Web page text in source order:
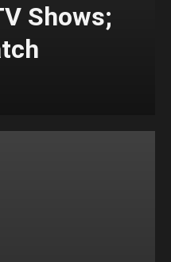
Shows;